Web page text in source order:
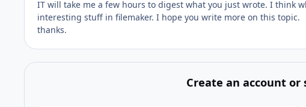
IT will take me a few hours to digest what you just wrote. I think
interesting stuff in filemaker. I hope you write more on this topic.
thanks.
Create an account